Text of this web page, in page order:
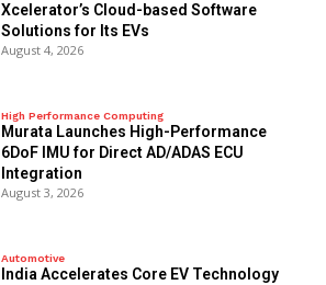
Xcelerator’s Cloud-based Software
Solutions for Its EVs
August 4, 2026
High Performance Computing
Murata Launches High-Performance
6DoF IMU for Direct AD/ADAS ECU
Integration
August 3, 2026
Automotive
India Accelerates Core EV Technology